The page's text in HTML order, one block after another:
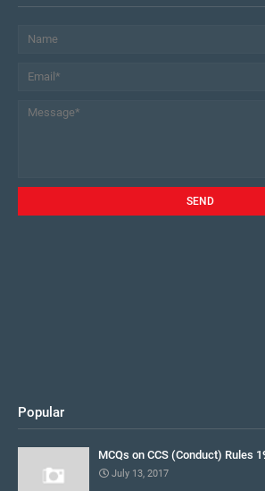
Popular
MCQs on CCS (Conduct) Rules
July 13, 2017